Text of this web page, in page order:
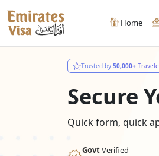
Home
Trusted by 50,000+
Secure
Quick form, quick
GovtVerified